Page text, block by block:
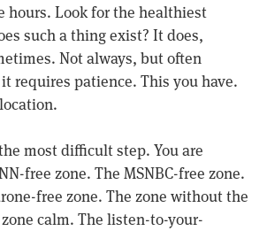
hours. Look for the healthiest
such a thing exist? It does,
Not always, but often
requires patience. This you have.
most difficult step. You are
free zone. The MSNBC-free zone.
free zone. The zone without the
calm. The listen-to-your-